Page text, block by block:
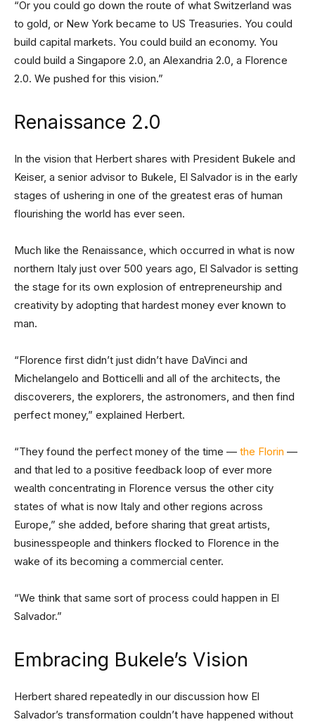
“Or you could go down the route of what Switzerland was
to gold, or New York became to US Treasuries. You could
build capital markets. You could build an economy. You
could build a Singapore 2.0, an Alexandria 2.0, a Florence
2.0. We pushed for this vision.”
Renaissance 2.0
In the vision that Herbert shares with President Bukele and
Keiser, a senior advisor to Bukele, El Salvador is in the early
stages of ushering in one of the greatest eras of human
flourishing the world has ever seen.
Much like the Renaissance, which occurred in what is now
northern Italy just over 500 years ago, El Salvador is setting
the stage for its own explosion of entrepreneurship and
creativity by adopting that hardest money ever known to
man.
“Florence first didn’t just didn’t have DaVinci and
Michelangelo and Botticelli and all of the architects, the
discoverers, the explorers, the astronomers, and then find
perfect money,” explained Herbert.
“They found the perfect money of the time — the Florin —
and that led to a positive feedback loop of ever more
wealth concentrating in Florence versus the other city
states of what is now Italy and other regions across
Europe,” she added, before sharing that great artists,
businesspeople and thinkers flocked to Florence in the
wake of its becoming a commercial center.
“We think that same sort of process could happen in El
Salvador.”
Embracing Bukele’s Vision
Herbert shared repeatedly in our discussion how El
Salvador’s transformation couldn’t have happened without